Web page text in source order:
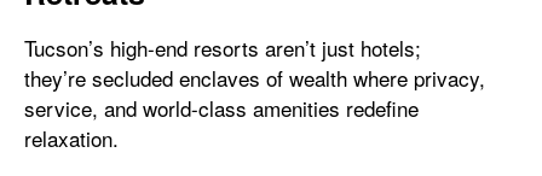
Tucson’s high-end resorts aren’t just hotels;
they’re secluded enclaves of wealth where privacy,
service, and world-class amenities redefine
relaxation.